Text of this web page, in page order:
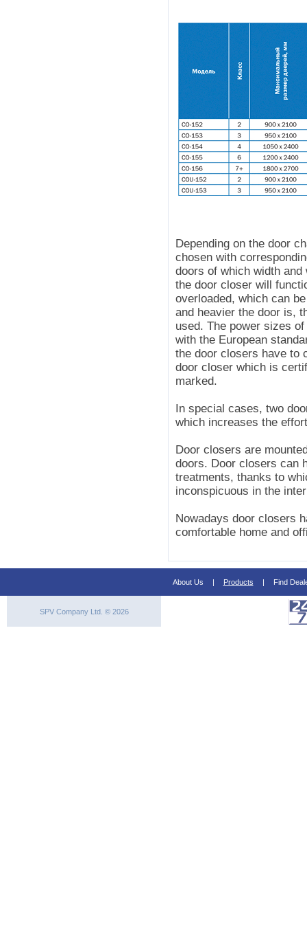
Depending on the door
chosen with
doors of which width
the door closer will
overloaded, which can
and heavier the door is,
used. The power sizes
with the European
the door closers have to
door closer which is
marked.
In special cases, two
which increases the
Door closers are
doors. Door closers can
treatments, thanks to
inconspicuous in the
Nowadays door closers
comfortable home and
About Us | Products | Find
SPV Company Ltd. © 2026